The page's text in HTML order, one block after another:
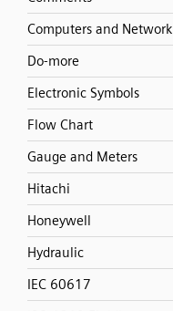
Computers and Network
Do-more
Electronic Symbols
Flow Chart
Gauge and Meters
Hitachi
Honeywell
Hydraulic
IEC 60617